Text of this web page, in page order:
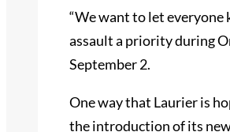
“We want to let everyone
assault a priority during
September 2.
One way that Laurier is
the introduction of its